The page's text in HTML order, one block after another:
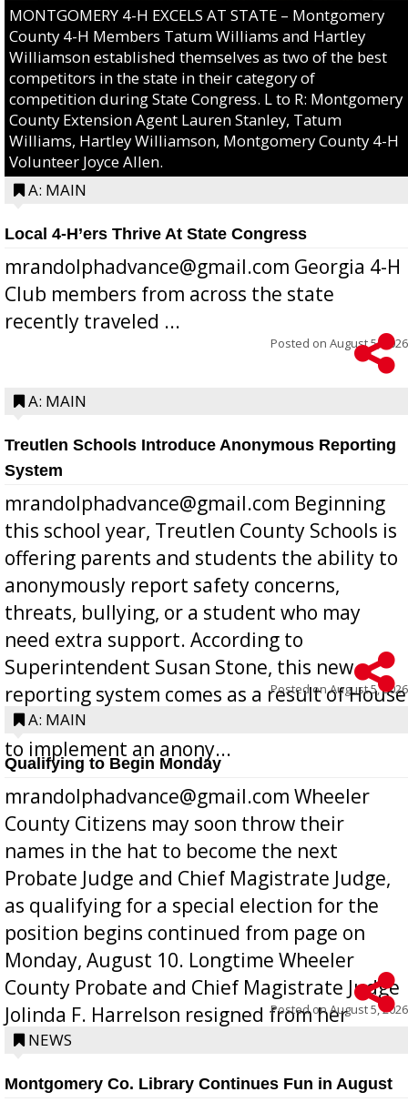
MONTGOMERY 4-H EXCELS AT STATE – Montgomery
County 4-H Members Tatum Williams and Hartley
Williamson established themselves as two of the best
competitors in the state in their category of
competition during State Congress. L to R: Montgomery
County Extension Agent Lauren Stanley, Tatum
Williams, Hartley Williamson, Montgomery County 4-H
Volunteer Joyce Allen.
A: MAIN
Local 4-H’ers Thrive At State Congress
mrandolphadvance@gmail.com Georgia 4-H
Club members from across the state
recently traveled ...
Posted on August 5, 2026
A: MAIN
Treutlen Schools Introduce Anonymous Reporting
System
mrandolphadvance@gmail.com Beginning
this school year, Treutlen County Schools is
offering parents and students the ability to
anonymously report safety concerns,
threats, bullying, or a student who may
need extra support. According to
Superintendent Susan Stone, this new
reporting system comes as a result of House
Bill 268, requires all Georgia public schools
to implement an anony...
Posted onAugust 5, 2026
A: MAIN
Qualifying to Begin Monday
mrandolphadvance@gmail.com Wheeler
County Citizens may soon throw their
names in the hat to become the next
Probate Judge and Chief Magistrate Judge,
as qualifying for a special election for the
position begins continued from page on
Monday, August 10. Longtime Wheeler
County Probate and Chief Magistrate Judge
Jolinda F. Harrelson resigned from her
position a few months ago due to hea...
Posted onAugust 5, 2026
NEWS
Montgomery Co. Library Continues Fun in August